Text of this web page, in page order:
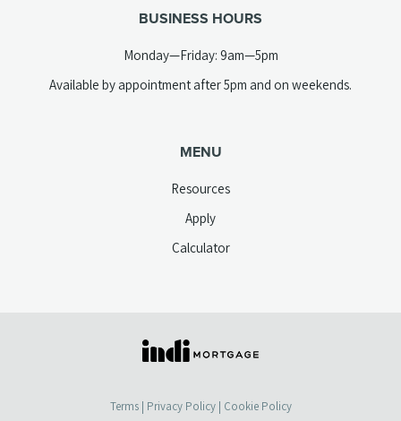
BUSINESS HOURS
Monday—Friday: 9am—5pm
Available by appointment after 5pm and on weekends.
MENU
Resources
Apply
Calculator
a
Terms| Privacy Policy| Cookie Policy